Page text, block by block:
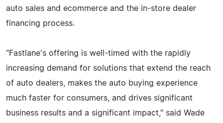
auto sales and ecommerce and the in-store dealer
financing process.
"Fastlane's offering is well-timed with the rapidly
increasing demand for solutions that extend the reach
of auto dealers, makes the auto buying experience
much faster for consumers, and drives significant
business results and a significant impact," said Wade